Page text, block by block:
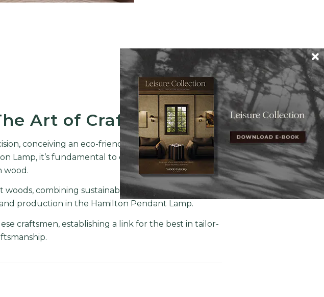
Art of Craftmanship
conceiving an eco-friendly premium category of
Lamp, it’s fundamental to combine a set of highly
wood.
combining sustainable behavior with classic
production in the Hamilton Pendant Lamp.
craftsmen, establishing a link for the best in tailor-
.